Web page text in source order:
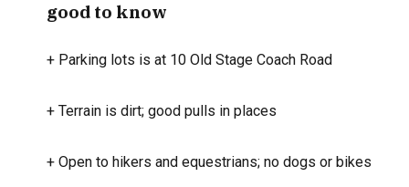
good to know
+ Parking lots is at 10 Old Stage Coach Road
+Terrain is dirt; good pulls in places
+Open to hikers and equestrians; no dogs or bikes